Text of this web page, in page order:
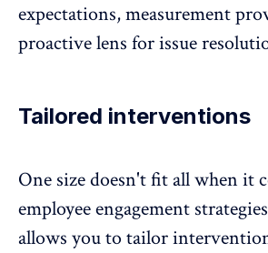
expectations, measurement
proactive lens for issue
Tailored interventions
One size doesn't fit all when it
employee engagement
allows you to tailor